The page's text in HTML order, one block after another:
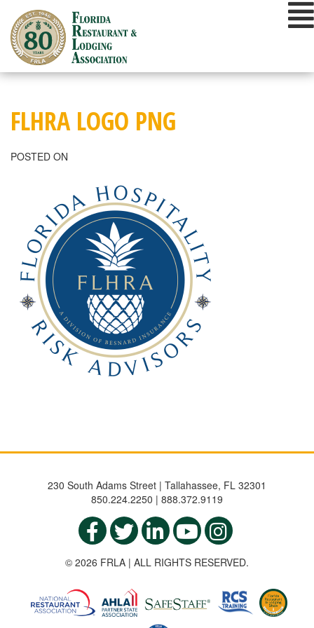
content
FLHRA LOGO PNG
POSTED ON
230 South Adams Street | Tallahassee, FL 32301
850.224.2250 | 888.372.9119
© 2026 FRLA | ALL RIGHTS RESERVED.